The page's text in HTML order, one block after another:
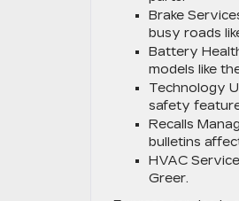
Brake
busy roads
Battery
models like
Technology
safety
Recalls
bulletins
HVAC
Greer.